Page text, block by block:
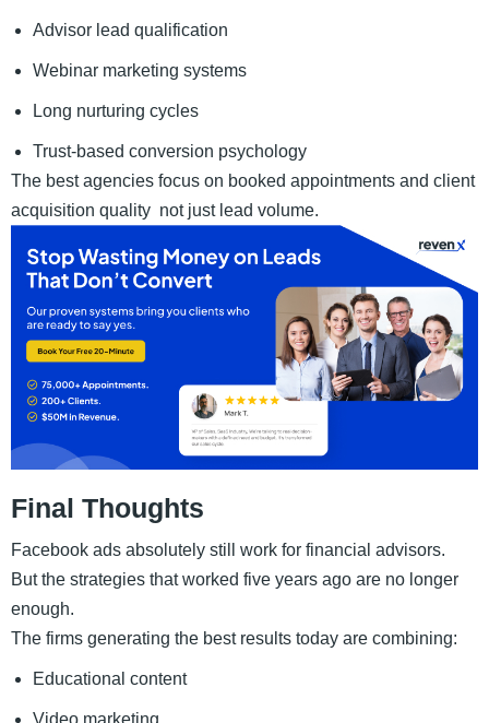
Advisor lead qualification
Webinar marketing systems
Long nurturing cycles
Trust-based conversion psychology
The best agencies focus on booked appointments and client
acquisition quality not just lead volume.
Final Thoughts
Facebook ads absolutely still work for financial advisors.
But the strategies that worked five years ago are no longer
enough.
The firms generating the best results today are combining:
Educational content